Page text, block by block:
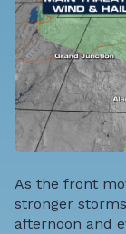
As the front
stronger
afternoon and